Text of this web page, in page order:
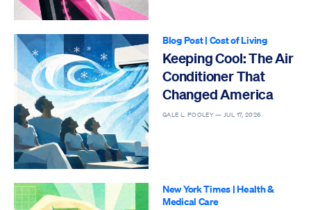
Blog Post| Cost of Living
Keeping Cool: The Air
Conditioner That
Changed America
GALE L. POOLEY — JUL 17, 2026
New York Times |Health &
Medical Care